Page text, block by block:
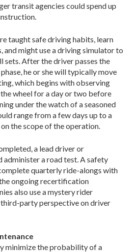
transit agencies could spend up
taught safe driving habits, learn
and might use a driving simulator to
sets. After the driver passes the
he or she will typically move
which begins with observing
wheel for a day or two before
under the watch of a seasoned
range from a few days up to a
the scope of the operation.
a lead driver or
administer a road test. A safety
quarterly ride-alongs with
ongoing recertification
also use a mystery rider
party perspective on driver
minimize the probability of a